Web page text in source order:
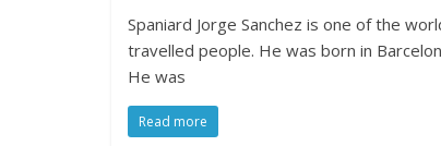
Spaniard Jorge Sanchez is one of the
travelled people. He was born in
He was
Read more